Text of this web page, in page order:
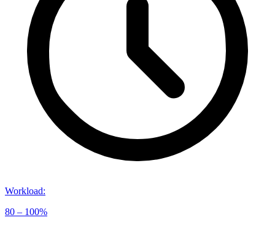
Workload:
80 – 100%